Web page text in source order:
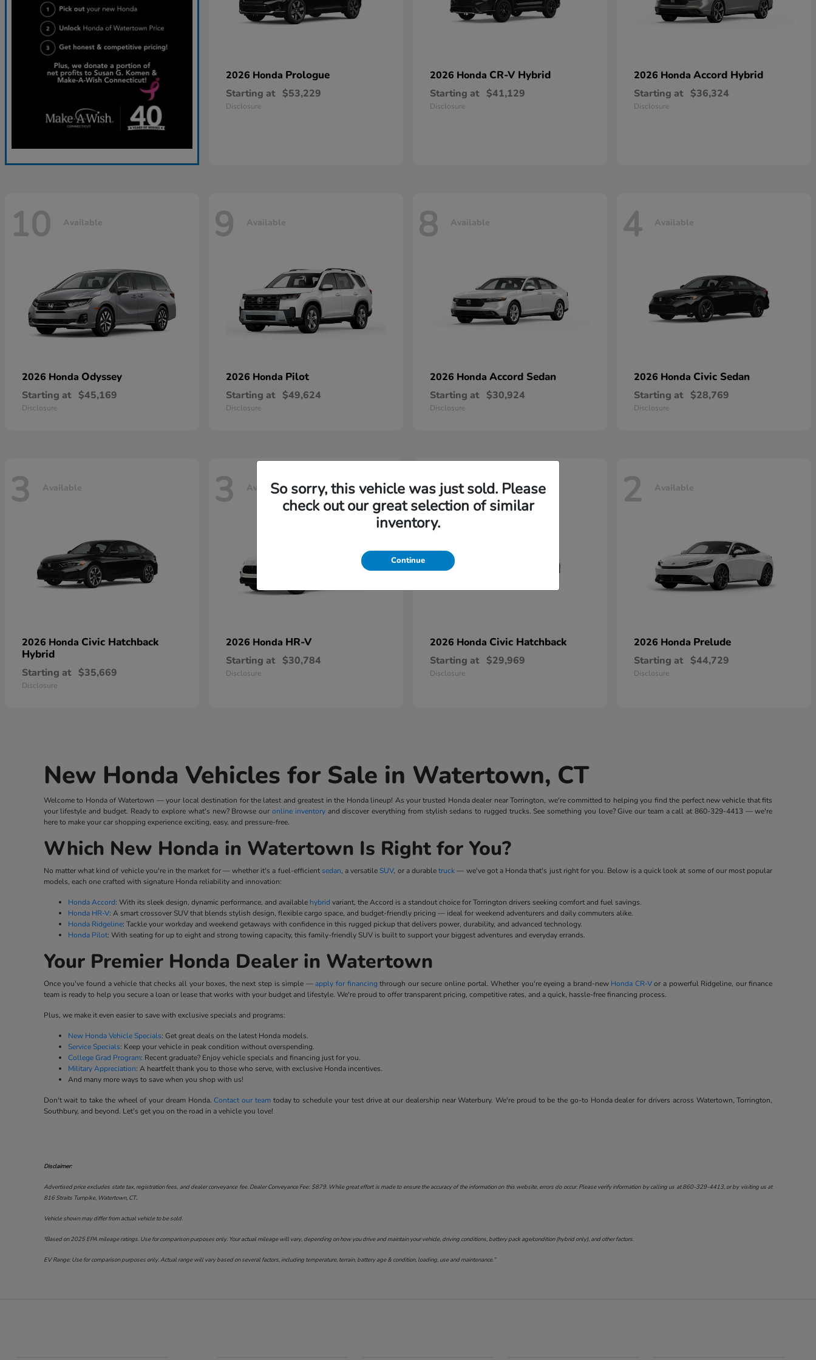
2026 Honda Prologue
Starting at $53,229
Disclosure
2026 Honda CR-V Hybrid
Starting at $41,129
Disclosure
2026 Honda Accord Hybrid
Starting at $36,324
Disclosure
10 Available
2026 Honda Odyssey
Starting at $45,169
Disclosure
9 Available
2026 Honda Pilot
Starting at $49,624
Disclosure
8 Available
2026 Honda Accord Sedan
Starting at $30,924
Disclosure
4 Available
2026 Honda Civic Sedan
Starting at $28,769
Disclosure
3 Available
2026 Honda Civic Hatchback
Hybrid
Starting at $35,669
Disclosure
3 Available
2026 Honda HR-V
Starting at $30,784
Disclosure
2 Available
2026 Honda Civic Hatchback
Starting at $29,969
Disclosure
2 Available
2026 Honda Prelude
Starting at $44,729
Disclosure
New Honda Vehicles for Sale in Watertown, CT
Welcome to Honda of Watertown — your local destination for the latest and greatest in the Honda lineup! As your trusted Honda dealer near Torrington, we're committed to helping you find the perfect new vehicle that fits
your lifestyle and budget. Ready to explore what's new? Browse our online inventoryand discover everything from stylish sedans to rugged trucks. See something you love? Give our team a call at 860-329-4413— we're
here to make your car shopping experience exciting, easy, and pressure-free.
Which New Honda in Watertown Is Right for You?
No matter what kind of vehicle you're in the market for — whether it's a fuel-efficientsedan, a versatile SUV, or a durabletruck— we've got a Honda that's just right for you. Below is a quick look at some of our most popular
models, each one crafted with signature Honda reliability and innovation:
Honda Accord: With its sleek design, dynamic performance, and available hybrid variant, the Accord is a standout choice for Torrington drivers seeking comfort and fuel savings.
Honda HR-V: A smart crossover SUV that blends stylish design, flexible cargo space, and budget-friendly pricing — ideal for weekend adventurers and daily commuters alike.
Honda Ridgeline: Tackle your workday and weekend getaways with confidence in this rugged pickup that delivers power, durability, and advanced technology.
Honda Pilot: With seating for up to eight and strong towing capacity, this family-friendly SUV is built to support your biggest adventures and everyday errands.
Your Premier Honda Dealer in Watertown
Once you've found a vehicle that checks all your boxes, the next step is simple —apply for financing through our secure online portal. Whether you're eyeing a brand-new Honda CR-Vor a powerful Ridgeline, our finance
team is ready to help you secure a loan or lease that works with your budget and lifestyle. We're proud to offer transparent pricing, competitive rates, and a quick, hassle-free financing process.
Plus, we make it even easier to save with exclusive specials and programs:
New Honda Vehicle Specials: Get great deals on the latest Honda models.
Service Specials: Keep your vehicle in peak condition without overspending.
College Grad Program: Recent graduate? Enjoy vehicle specials and financing just for you.
Military Appreciation: A heartfelt thank you to those who serve, with exclusive Honda incentives.
And many more ways to save when you shop with us!
Don't wait to take the wheel of your dream Honda.Contact our teamtoday to schedule your test drive at our dealership near Waterbury. We're proud to be the go-to Honda dealer for drivers across Watertown, Torrington,
Southbury, and beyond. Let's get you on the road in a vehicle you love!
Disclaimer:
Advertised price excludes state tax, registration fees, and dealer conveyance fee. Dealer Conveyance Fee: $879. While great effort is made to ensure the accuracy of the information on this website, errors do occur. Please verify information by calling us at860-329-4413, or by visiting us at
816 Straits Turnpike, Watertown, CT..
Vehicle shown may differ from actual vehicle to be sold.
†Based on 2025 EPA mileage ratings. Use for comparison purposes only. Your actual mileage will vary, depending on how you drive and maintain your vehicle, driving conditions, battery pack age/condition (hybrid only), and other factors.
EV Range: Use for comparison purposes only. Actual range will vary based on several factors, including temperature, terrain, battery age & condition, loading, use and maintenance.”
So sorry, this vehicle was just sold. Please
check out our great selection of similar
inventory.
Continue